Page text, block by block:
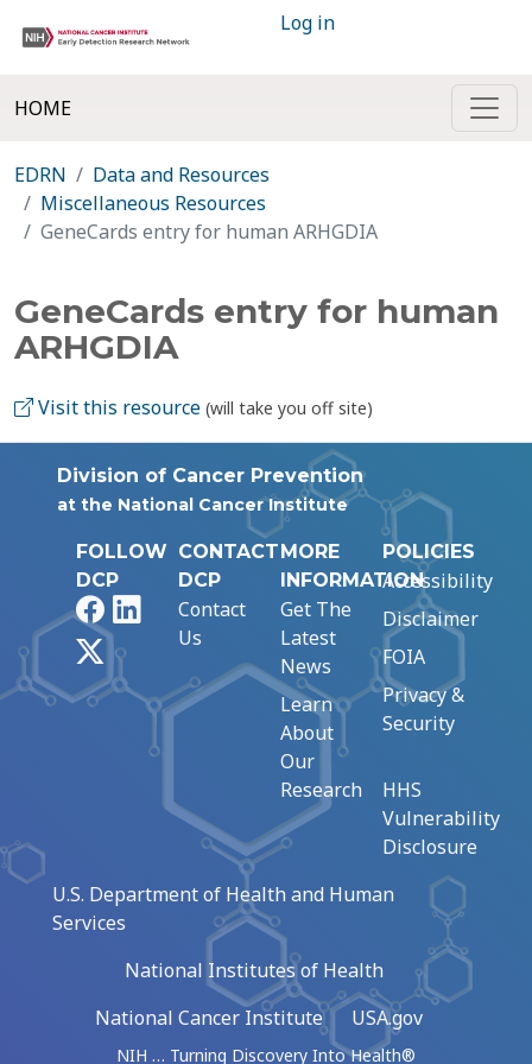
Log in
HOME
EDRN
Data and Resources
Miscellaneous Resources
GeneCards entry for human ARHGDIA
GeneCards entry for human
ARHGDIA
Visit this resource (will take you off site)
Division of Cancer Prevention
at the National Cancer Institute
FOLLOW
DCP
FacebookLinkedIn
CONTACT
DCP
Contact
Us
MORE
INFORMATION
Get The
Latest
News
Learn
About
Our
Research
POLICIES
Accessibility
Disclaimer
FOIA
Privacy &
Security
HHS
Vulnerability
Disclosure
U.S. Department of Health and Human
Services
National Institutes of Health
National Cancer Institute
USA.gov
NIH … Turning Discovery Into Health®